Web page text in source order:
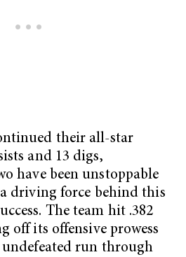
their all-star
and 13 digs,
have been unstoppable
driving force behind this
The team hit .382
off its offensive prowess
run through